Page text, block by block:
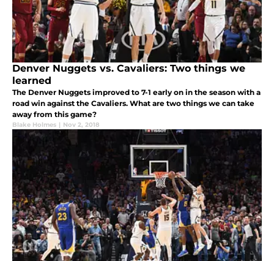
Denver Nuggets vs. Cavaliers: Two things we
learned
The Denver Nuggets improved to 7-1 early on in the season with a
road win against the Cavaliers. What are two things we can take
away from this game?
Blake Holmes | Nov 2, 2018